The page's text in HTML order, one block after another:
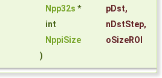
Npp32s * pDst,
int
nDstStep,
NppiSize
oSizeROI
)